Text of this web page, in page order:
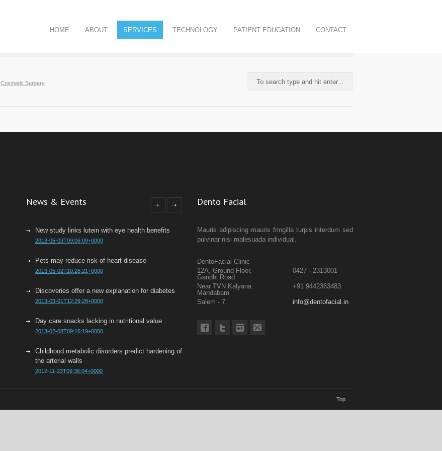
HOME ABOUT SERVICES TECHNOLOGY PATIENT EDUCATION CONTACT
Cosmetic Surgery
News & Events
New study links lutein with eye health benefits
2013-05-03T09:06:09+0000
Pets may reduce risk of heart disease
2013-05-02T10:28:21+0000
Discoveries offer a new explanation for diabetes
2013-03-01T12:29:28+0000
Day care snacks lacking in nutritional value
2013-02-08T09:16:19+0000
Childhood metabolic disorders predict hardening of
the arterial walls
2012-11-23T09:36:04+0000
Dento Facial
Mauris adipiscing mauris fringilla turpis interdum sed
pulvinar nisi malesuada individual.
DentoFacial Clinic
12A, Ground Floor,
Gandhi Road
0427 - 2313001
Near TVN Kalyana
Mandabam
+91 9442363483
Salem - 7. info@dentofacial.in
Top